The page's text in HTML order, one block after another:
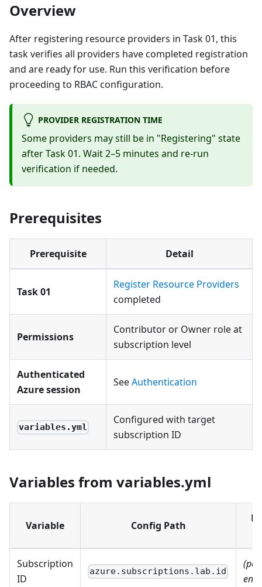
Overview
After registering resource providers in Task 01, this
task verifies all providers have completed registration
and are ready for use. Run this verification before
proceeding to RBAC configuration.
PROVIDER REGISTRATION TIME
Some providers may still be in "Registering" state
after Task 01. Wait 2–5 minutes and re-run
verification if needed.
Prerequisites
Prerequisite Detail
Task 01
Register Resource Providers
completed
Permissions
Contributor or Owner role at
subscription level
Authenticated
Azure session
SeeAuthentication
variables.yml
Configured with target
subscription ID
Variables from variables.yml
Variable Config Path
Subscription
ID
azure.subscriptions.lab.id
(per